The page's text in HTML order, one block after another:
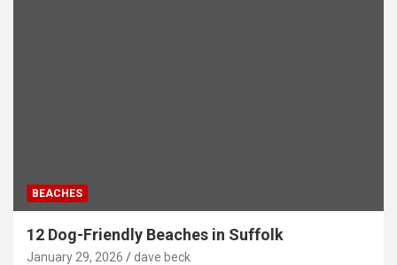
BEACHES
12 Dog-Friendly Beaches in Suffolk
January 29, 2026 dave beck